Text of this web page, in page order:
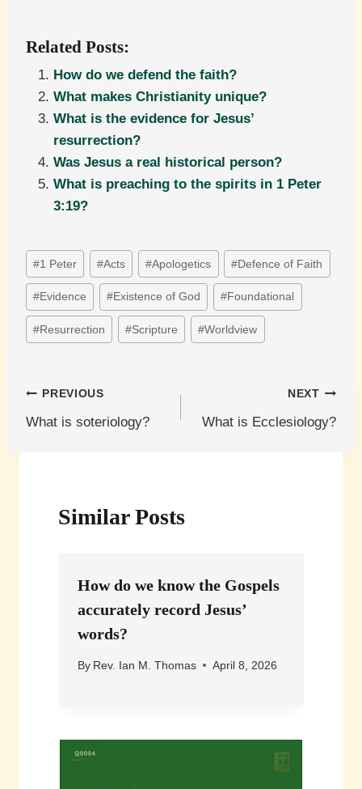
Related Posts:
How do we defend the faith?
What makes Christianity unique?
What is the evidence for Jesus’
resurrection?
Was Jesus a real historical person?
What is preaching to the spirits in 1 Peter
3:19?
Post
Tags:
#1 Peter #Acts #Apologetics #Defence of Faith
#Evidence #Existence of God #Foundational
#Resurrection #Scripture #Worldview
Post
navigation
PREVIOUS
What is soteriology?
NEXT
What is Ecclesiology?
Similar Posts
How do we know the Gospels
accurately record Jesus’
words?
By Rev. Ian M. Thomas April 8, 2026